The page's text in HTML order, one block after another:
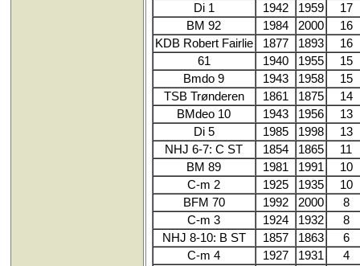
Di 1
1942 1959
17
BM 92
1984 2000
16
KDB Robert Fairlie
1877 1893
16
61
1940 1955
15
Bmdo 9
1943 1958
15
TSB Trønderen
1861 1875
14
BMdeo 10
1943 1956
13
Di 5
1985 1998
13
NHJ 6-7: C ST
1854 1865
11
BM 89
1981 1991
10
C-m 2
1925 1935
10
BFM 70
1992 2000
8
C-m 3
1924 1932
8
NHJ 8-10: B ST
1857 1863
6
C-m 4
1927 1931
4